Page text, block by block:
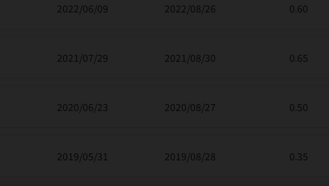
2022/06/09 2022/08/26 0.60
2021/07/29 2021/08/30 0.65
2020/06/23 2020/08/27 0.50
2019/05/31 2019/08/28 0.35